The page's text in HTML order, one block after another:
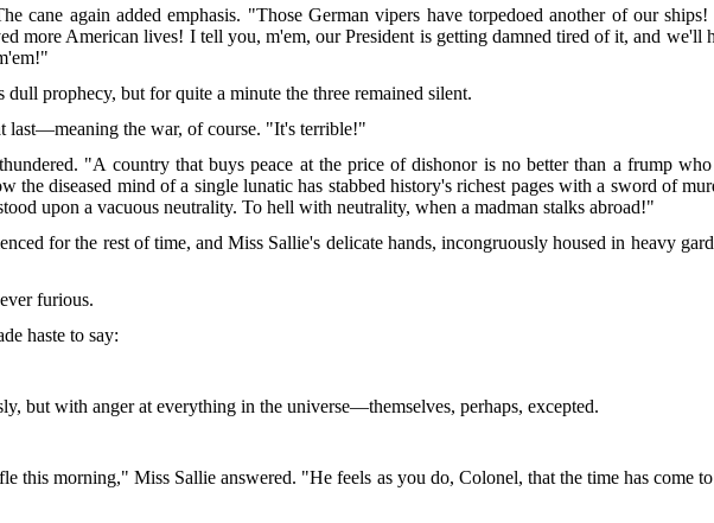
cane again added emphasis. "Those German vipers have torpedoed another of our
more American lives! I tell you, m'em, our President is getting damned tired of it, and we'll
prophecy, but for quite a minute the three remained silent.
last—meaning the war, of course. "It's terrible!"
"A country that buys peace at the price of dishonor is no better than a frump
the diseased mind of a single lunatic has stabbed history's richest pages with a sword of
upon a vacuous neutrality. To hell with neutrality, when a madman stalks abroad!"
for the rest of time, and Miss Sallie's delicate hands, incongruously housed in heavy
furious.
haste to say:
but with anger at everything in the universe—themselves, perhaps, excepted.
this morning," Miss Sallie answered. "He feels as you do, Colonel, that the time has come